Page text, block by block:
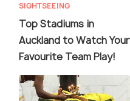
SIGHTSEEING
Top Stadiums in
Auckland to Watch Your
Favourite Team Play!